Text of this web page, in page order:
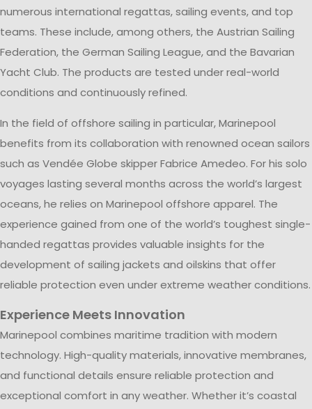
numerous international regattas, sailing events, and top
teams. These include, among others, the Austrian Sailing
Federation, the German Sailing League, and the Bavarian
Yacht Club. The products are tested under real-world
conditions and continuously refined.
In the field of offshore sailing in particular, Marinepool
benefits from its collaboration with renowned ocean sailors
such as Vendée Globe skipper Fabrice Amedeo. For his solo
voyages lasting several months across the world’s largest
oceans, he relies on Marinepool offshore apparel. The
experience gained from one of the world’s toughest single-
handed regattas provides valuable insights for the
development of sailing jackets and oilskins that offer
reliable protection even under extreme weather conditions.
Experience Meets Innovation
Marinepool combines maritime tradition with modern
technology. High-quality materials, innovative membranes,
and functional details ensure reliable protection and
exceptional comfort in any weather. Whether it’s coastal